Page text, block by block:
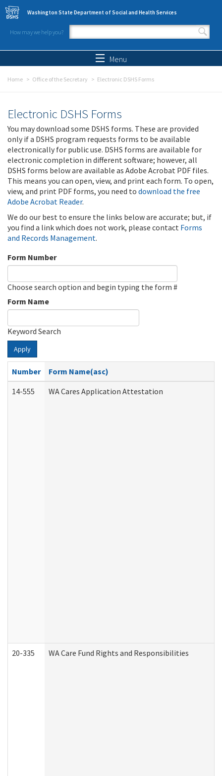
Skip to main content
Washington State Department of Social and Health Services
How may we help you?
Search form
Menu
Home Office of the Secretary Electronic DSHS Forms
Electronic DSHS Forms
You may download some DSHS forms. These are provided
only if a DSHS program requests forms to be available
electronically for public use. DSHS forms are available for
electronic completion in different software; however, all
DSHS forms below are available as Adobe Acrobat PDF files.
This means you can open, view, and print each form. To open,
view, and print PDF forms, you need to download the free
Adobe Acrobat Reader.
We do our best to ensure the links below are accurate; but, if
you find a link which does not work, please contact Forms
and Records Management.
Form Number
Choose search option and begin typing the form #
Form Name
Keyword Search
Apply
Number
Form Name(asc)
14-555
WA Cares Application Attestation
20-335 WA Care Fund Rights and Responsibilities